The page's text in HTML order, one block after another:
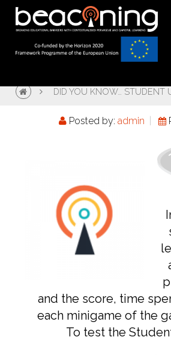
DID YOU KNOW… STUDENT
Posted by: admin
and the score, time
each minigame of the
To test the